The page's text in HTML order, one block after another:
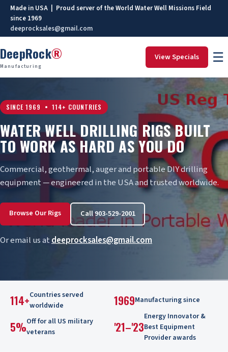
Made in USA | Proud server of the World Water Well Missions Field
since 1969
deeprocksales@gmail.com
DeepRock®
Manufacturing
View Specials ☰
SINCE 1969 • 114+ COUNTRIES
WATER WELL DRILLING RIGS BUILT
TO WORK AS HARD AS YOU DO
Commercial, geothermal, auger and portable DIY drilling
equipment — engineered in the USA and trusted worldwide.
Browse Our Rigs Call 903-529-2001
Or email us atdeeprocksales@gmail.com
114+Countries served
worldwide
1969Manufacturing since
5%Off for all US military
veterans
'21–'23
Energy Innovator &
Best Equipment
Provider awards